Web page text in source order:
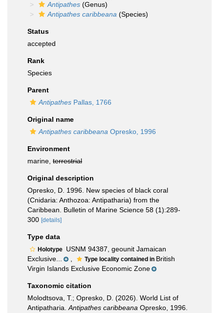
Antipathes (Genus)
Antipathes caribbeana (Species)
Status
accepted
Rank
Species
Parent
Antipathes Pallas, 1766
Original name
Antipathes caribbeana Opresko, 1996
Environment
marine, terrestrial
Original description
Opresko, D. 1996. New species of black coral
(Cnidaria: Anthozoa: Antipatharia) from the
Caribbean. Bulletin of Marine Science 58 (1):289-
300 [details]
Type data
Holotype USNM 94387, geounit Jamaican
Exclusive...
Type locality contained in British
Virgin Islands Exclusive Economic Zone
Taxonomic citation
Molodtsova, T.; Opresko, D. (2026). World List of
Antipatharia. Antipathes caribbeana Opresko, 1996.